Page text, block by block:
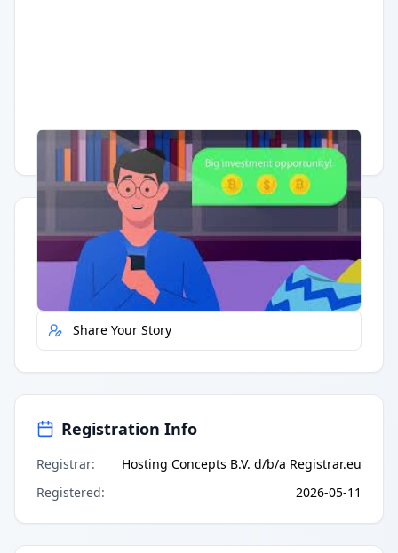
Having trouble? Watch on YouTube.
Quick Actions
Report Error
Share Your Story
Registration Info
Registrar:
Hosting Concepts B.V. d/b/a Registrar.eu
Registered: 2026-05-11